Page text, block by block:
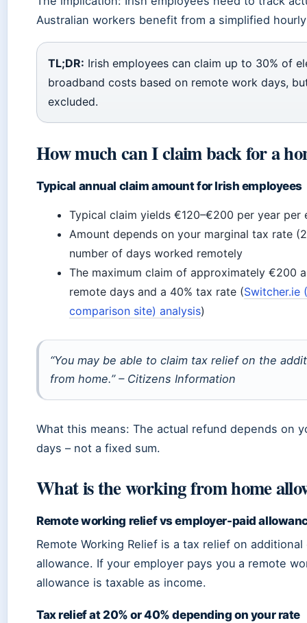
Australian workers benefit from a simplified
TL;DR: Irish employees can claim up to 30% of
broadband costs based on remote work days,
excluded.
How much can I claim back for a
Typical annual claim amount for Irish employees
Typical claim yields €120–€200 per year per
Amount depends on your marginal tax rate
number of days worked remotely
The maximum claim of approximately €200
remote days and a 40% tax rate (Switcher.ie
comparison site) analysis)
“You may be able to claim tax relief on the
from home.” – Citizens Information
What this means: The actual refund depends on
days – not a fixed sum.
What is the working from home
Remote working relief vs employer-paid
Remote Working Relief is a tax relief on
allowance. If your employer pays you a remote
allowance is taxable as income.
Tax relief at 20% or 40% depending on your rate